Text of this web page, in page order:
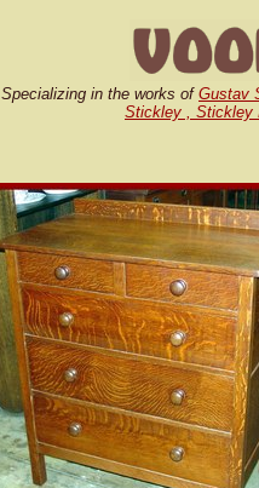
Specializing in the works of Gustav
Stickley , Stickley